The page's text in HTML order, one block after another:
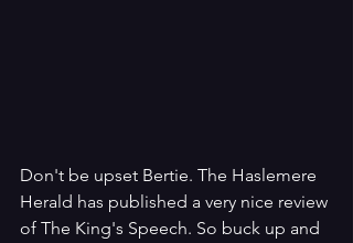
Don't be upset Bertie. The Haslemere
Herald has published a very nice review
of The King's Speech. So buck up and